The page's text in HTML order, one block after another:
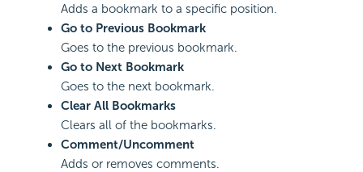
Adds a bookmark to a specific position.
Go to Previous Bookmark
Goes to the previous bookmark.
Go to Next Bookmark
Goes to the next bookmark.
Clear All Bookmarks
Clears all of the bookmarks.
Comment/Uncomment
Adds or removes comments.